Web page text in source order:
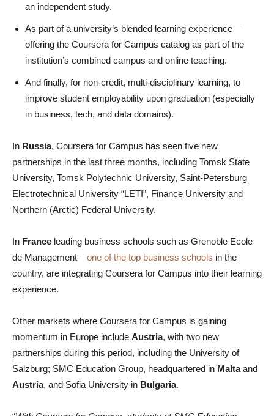
an independent study.
As part of a university’s blended learning experience –
offering the Coursera for Campus catalog as part of the
institution’s combined campus and online teaching.
And finally, for non-credit, multi-disciplinary learning, to
improve student employability upon graduation (especially
in business, tech, and data domains).
In Russia, Coursera for Campus has seen five new
partnerships in the last three months, including Tomsk State
University, Tomsk Polytechnic University, Saint-Petersburg
Electrotechnical University “LETI”, Finance University and
Northern (Arctic) Federal University.
In France leading business schools such as Grenoble Ecole
de Management –one of the top business schools in the
country, are integrating Coursera for Campus into their learning
experience.
Other markets where Coursera for Campus is gaining
momentum in Europe include Austria, with two new
partnerships during this period, including the University of
Salzburg; SMC Education Group, headquartered in Maltaand
Austria, and Sofia University in Bulgaria.